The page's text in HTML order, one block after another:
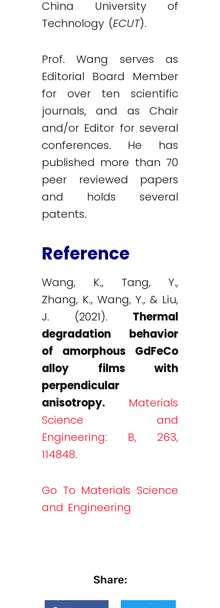
China University of
Technology (ECUT).
Prof. Wang serves as
Editorial Board Member
for over ten scientific
journals, and as Chair
and/or Editor for several
conferences. He has
published more than 70
peer reviewed papers
and holds several
patents.
Reference
Wang, K., Tang, Y.,
Zhang, K., Wang, Y., & Liu,
J. (2021). Thermal
degradation behavior
of amorphous GdFeCo
alloy films with
perpendicular
anisotropy. Materials
Science and
Engineering: B, 263,
114848.
Go To Materials Science
and Engineering
Share: